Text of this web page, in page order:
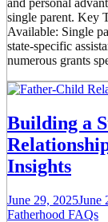
and personal
single parent. Key
Available: Single
state-specific
numerous grants
Building a
Insights
June 29, 2025June
Fatherhood FAQs